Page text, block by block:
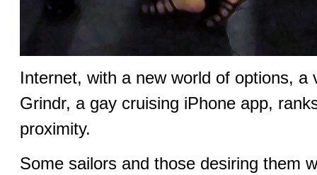
Internet, with a new world of options, a
Grindr, a gay cruising iPhone app,
proximity.
Some sailors and those desiring them